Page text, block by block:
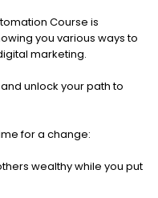
Course is
you various ways to
marketing.
unlock your path to
for a change:
wealthy while you put